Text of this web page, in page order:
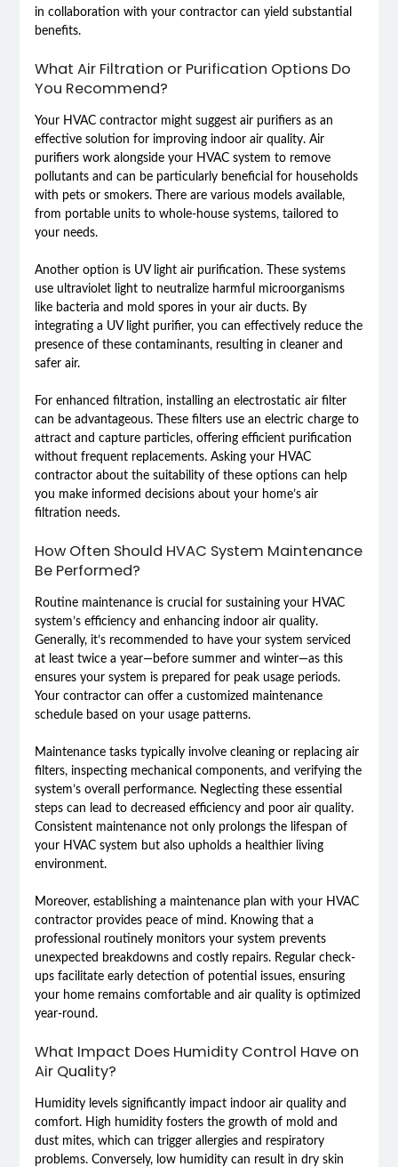
in collaboration with your contractor can yield substantial
benefits.
What Air Filtration or Purification Options Do
You Recommend?
Your HVAC contractor might suggest air purifiers as an
effective solution for improving indoor air quality. Air
purifiers work alongside your HVAC system to remove
pollutants and can be particularly beneficial for households
with pets or smokers. There are various models available,
from portable units to whole-house systems, tailored to
your needs.
Another option is UV light air purification. These systems
use ultraviolet light to neutralize harmful microorganisms
like bacteria and mold spores in your air ducts. By
integrating a UV light purifier, you can effectively reduce the
presence of these contaminants, resulting in cleaner and
safer air.
For enhanced filtration, installing an electrostatic air filter
can be advantageous. These filters use an electric charge to
attract and capture particles, offering efficient purification
without frequent replacements. Asking your HVAC
contractor about the suitability of these options can help
you make informed decisions about your home’s air
filtration needs.
How Often Should HVAC System Maintenance
Be Performed?
Routine maintenance is crucial for sustaining your HVAC
system’s efficiency and enhancing indoor air quality.
Generally, it’s recommended to have your system serviced
at least twice a year—before summer and winter—as this
ensures your system is prepared for peak usage periods.
Your contractor can offer a customized maintenance
schedule based on your usage patterns.
Maintenance tasks typically involve cleaning or replacing air
filters, inspecting mechanical components, and verifying the
system’s overall performance. Neglecting these essential
steps can lead to decreased efficiency and poor air quality.
Consistent maintenance not only prolongs the lifespan of
your HVAC system but also upholds a healthier living
environment.
Moreover, establishing a maintenance plan with your HVAC
contractor provides peace of mind. Knowing that a
professional routinely monitors your system prevents
unexpected breakdowns and costly repairs. Regular check-
ups facilitate early detection of potential issues, ensuring
your home remains comfortable and air quality is optimized
year-round.
What Impact Does Humidity Control Have on
Air Quality?
Humidity levels significantly impact indoor air quality and
comfort. High humidity fosters the growth of mold and
dust mites, which can trigger allergies and respiratory
problems. Conversely, low humidity can result in dry skin